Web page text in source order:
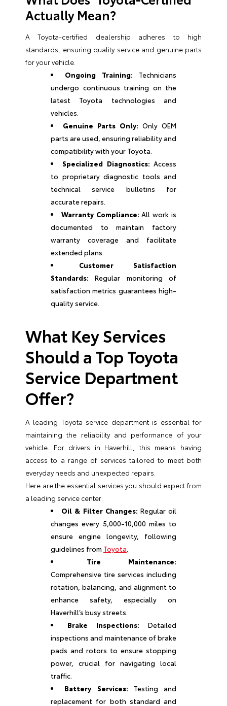
Actually Mean?
A Toyota-certified dealership adheres to high
standards, ensuring quality service and genuine parts
for your vehicle.
Ongoing Training: Technicians
undergo continuous training on the
latest Toyota technologies and
vehicles.
Genuine Parts Only: Only OEM
parts are used, ensuring reliability and
compatibility with your Toyota.
Specialized Diagnostics: Access
to proprietary diagnostic tools and
technical service bulletins for
accurate repairs.
Warranty Compliance: All work is
documented to maintain factory
warranty coverage and facilitate
extended plans.
Customer Satisfaction
Standards: Regular monitoring of
satisfaction metrics guarantees high-
quality service.
What Key Services
Should a Top Toyota
Service Department
Offer?
A leading Toyota service department is essential for
maintaining the reliability and performance of your
vehicle. For drivers in Haverhill, this means having
access to a range of services tailored to meet both
everyday needs and unexpected repairs.
Here are the essential services you should expect from
a leading service center:
Oil & Filter Changes: Regular oil
changes every 5,000-10,000 miles to
ensure engine longevity, following
guidelines from Toyota.
Tire Maintenance:
Comprehensive tire services including
rotation, balancing, and alignment to
enhance safety, especially on
Haverhill’s busy streets.
Brake Inspections: Detailed
inspections and maintenance of brake
pads and rotors to ensure stopping
power, crucial for navigating local
traffic.
Battery Services: Testing and
replacement for both standard and